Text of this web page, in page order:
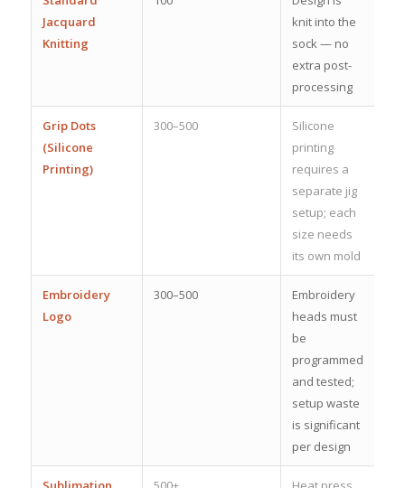
Jacquard
Knitting
knit into the
sock — no
extra post-
processing
Grip Dots
(Silicone
Printing)
300–500
Silicone
printing
requires a
separate jig
setup; each
size needs
its own mold
Embroidery
Logo
300–500
Embroidery
heads must
be
programmed
and tested;
setup waste
is significant
per design